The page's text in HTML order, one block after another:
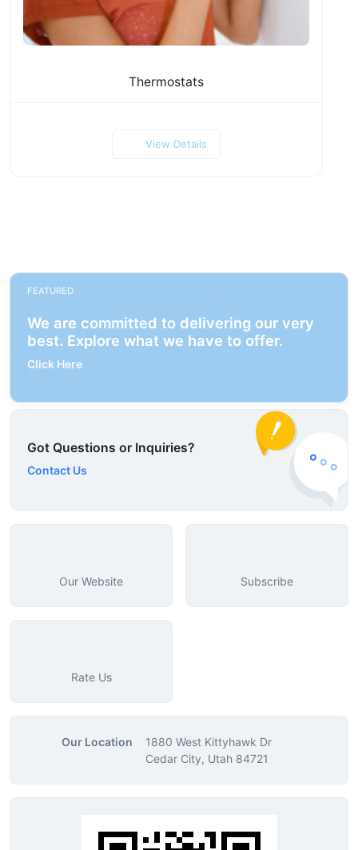
Thermostats
View Details
FEATURED
We are committed to delivering our very
best. Explore what we have to offer.
Click Here
Got Questions or Inquiries?
Contact Us
Our Website Subscribe
Rate Us
Our Location
1880 West Kittyhawk Dr
Cedar City, Utah 84721